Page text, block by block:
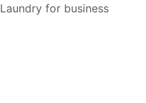
Laundry for business